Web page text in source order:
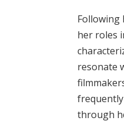
Following
her roles
resonate
through